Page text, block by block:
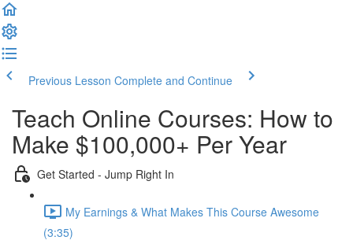
Previous Lesson Complete and Continue
Teach Online Courses: How to
Make $100,000+ Per Year
Get Started - Jump Right In
My Earnings & What Makes This Course Awesome
(3:35)